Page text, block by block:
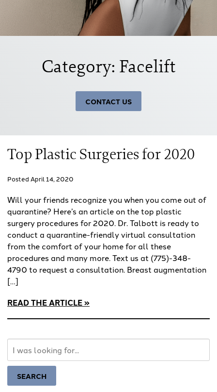
Category: Facelift
CONTACT US
Top Plastic Surgeries for 2020
Posted April 14, 2020
Will your friends recognize you when you come out of
quarantine? Here’s an article on the top plastic
surgery procedures for 2020. Dr. Talbott is ready to
conduct a quarantine-friendly virtual consultation
from the comfort of your home for all these
procedures and many more. Text us at (775)-348-
4790 to request a consultation. Breast augmentation
[…]
READ THE ARTICLE
Our
Website
SEARCH